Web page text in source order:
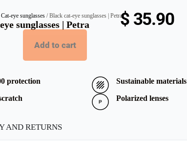
Cat-eye sunglasses / Black cat-eye sunglasses | Petra
sunglasses | Petra $35.90
Add to cart
protection Sustainable materials
Polarized lenses
AND RETURNS